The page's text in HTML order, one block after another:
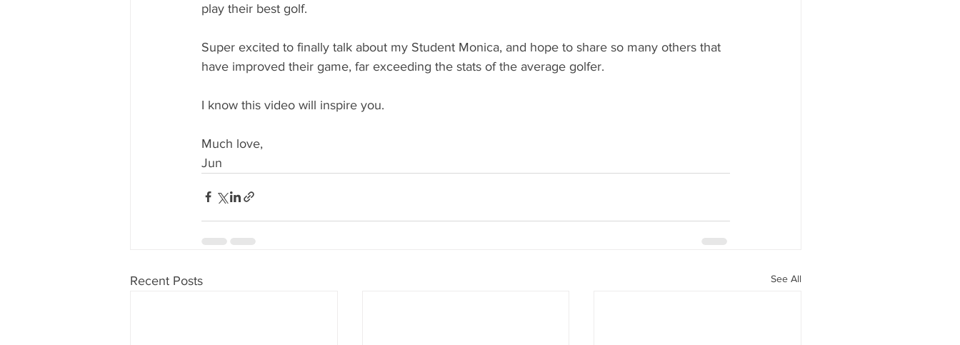
play their best golf.
Super excited to finally talk about my Student Monica, and hope to share so many others that
have improved their game, far exceeding the stats of the average golfer.
I know this video will inspire you.
Much love,
Jun
Recent Posts See All